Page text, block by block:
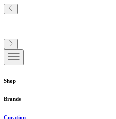
Shop
Brands
Curation